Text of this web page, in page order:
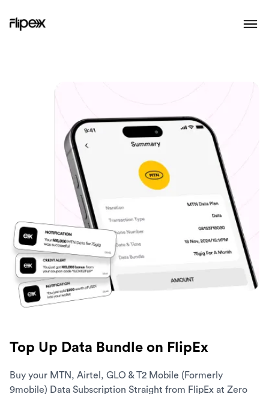
Top Up Data Bundle on FlipEx
Buy your MTN, Airtel, GLO & T2 Mobile (Formerly
9mobile) Data Subscription Straight from FlipEx at Zero